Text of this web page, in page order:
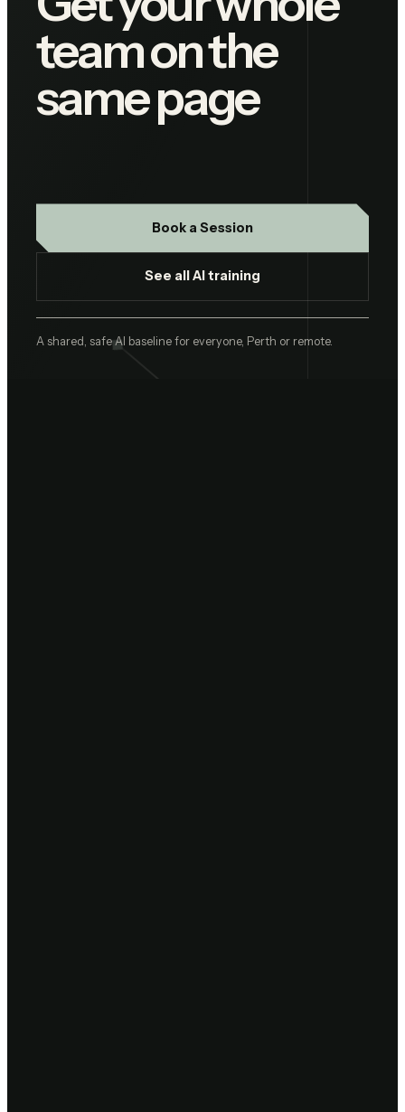
team on the
same page
Book a Session
See all AI training
A shared, safe AI baseline for everyone, Perth or remote.